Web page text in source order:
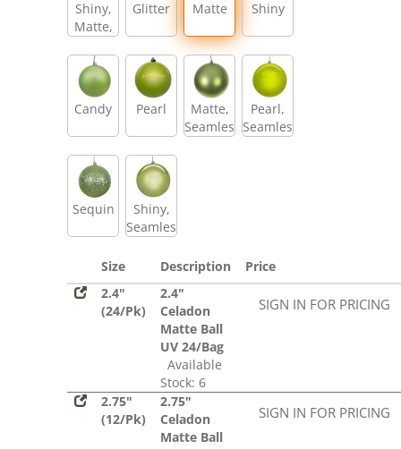
Shiny,
Matte,
Sequin
Glitter Matte Shiny
Candy Pearl
Matte,
Seamless
Pearl,
Seamless
Sequin
Shiny,
Seamless
Size Description
Price
2.4"
(24/Pk)
2.4"
Celadon
Matte Ball
UV 24/Bag
Available
Stock: 6
SIGN IN FOR PRICING
2.75"
(12/Pk)
2.75"
Celadon
Matte Ball
SIGN IN FOR PRICING